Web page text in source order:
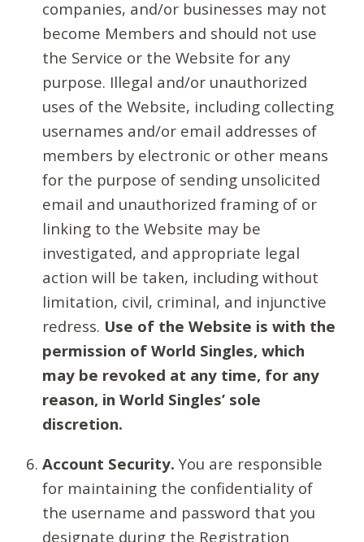
companies, and/or businesses may not
become Members and should not use
the Service or the Website for any
purpose. Illegal and/or unauthorized
uses of the Website, including collecting
usernames and/or email addresses of
members by electronic or other means
for the purpose of sending unsolicited
email and unauthorized framing of or
linking to the Website may be
investigated, and appropriate legal
action will be taken, including without
limitation, civil, criminal, and injunctive
redress. Use of the Website is with the
permission of World Singles, which
may be revoked at any time, for any
reason, in World Singles’ sole
discretion.
Account Security. You are responsible
for maintaining the confidentiality of
the username and password that you
designate during the Registration